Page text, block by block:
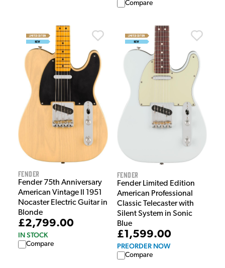
Compare
Fender
Fender 75th Anniversary
American Vintage II 1951
Nocaster Electric Guitar in
Blonde
£2,799.00
IN STOCK
Compare
Fender
Fender Limited Edition
American Professional
Classic Telecaster with
Silent System in Sonic
Blue
£1,599.00
PREORDER NOW
Compare